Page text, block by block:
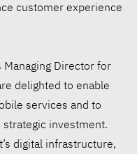
customer experience
Managing Director for
delighted to enable
services and to
investment.
digital infrastructure,